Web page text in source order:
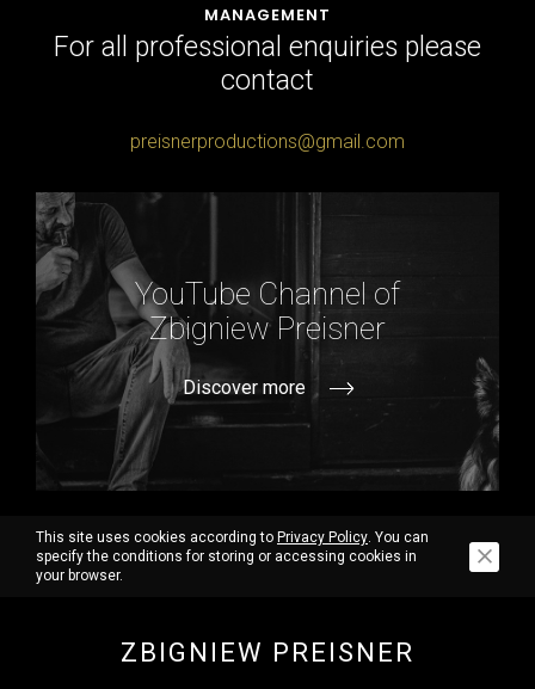
MANAGEMENT
For all professional enquiries please
contact
preisnerproductions@gmail.com
YouTube Channel of
Zbigniew Preisner
Discover more
This site uses cookies according to Privacy Policy. You can
specify the conditions for storing or accessing cookies in
your browser.
ZBIGNIEW PREISNER